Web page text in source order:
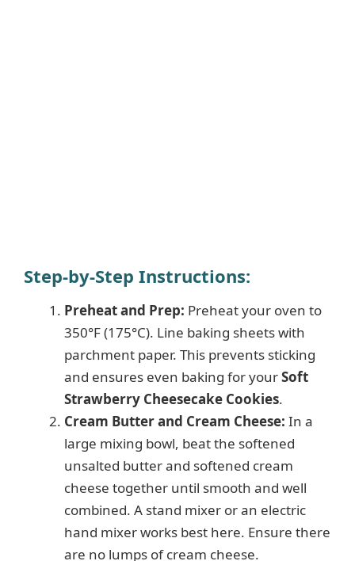
Step-by-Step Instructions:
Preheat and Prep: Preheat your oven to
350°F (175°C). Line baking sheets with
parchment paper. This prevents sticking
and ensures even baking for yourSoft
Strawberry Cheesecake Cookies.
Cream Butter and Cream Cheese: In a
large mixing bowl, beat the softened
unsalted butter and softened cream
cheese together until smooth and well
combined. A stand mixer or an electric
hand mixer works best here. Ensure there
are no lumps of cream cheese.